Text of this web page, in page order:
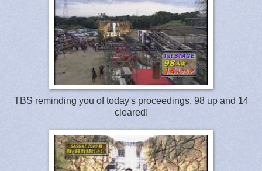
TBS reminding you of today's proceedings. 98 up and 14
cleared!